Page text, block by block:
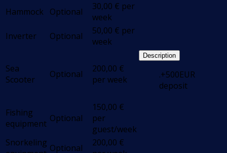
Hammock
Optional 30,00 € per
week
Inverter
Optional 50,00 € per
week
Sea
Scooter
Optional 200,00 €
per week
Description
.+500EUR
deposit
Fishing
equipment Optional
150,00 €
per
guest/week
Snorkeling Optional 200,00 €